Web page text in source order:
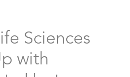
Sciences
with